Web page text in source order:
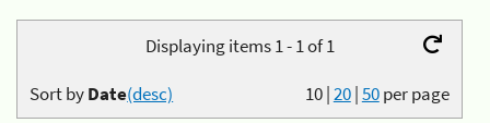
Displaying items 1 - 1 of 1
10|20|50per page
Sort byDate(desc)